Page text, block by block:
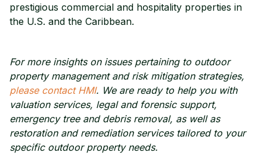
prestigious commercial and hospitality properties in
the U.S. and the Caribbean.
For more insights on issues pertaining to outdoor
property management and risk mitigation strategies,
please contact HMI. We are ready to help you with
valuation services, legal and forensic support,
emergency tree and debris removal, as well as
restoration and remediation services tailored to your
specific outdoor property needs.